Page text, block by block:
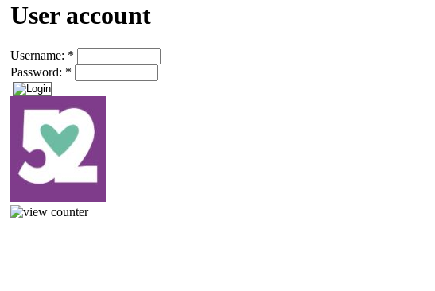
User account
Username: *
Password: *